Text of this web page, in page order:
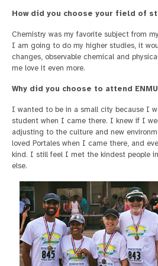
How did you choose your field of
Chemistry was my favorite subject from
I am going to do my higher studies, it
changes, observable chemical and
me love it even more.
Why did you choose to attend
I wanted to be in a small city because I
student when I came there. I knew if I
adjusting to the culture and new
loved Portales when I came there, and
kind. I still feel I met the kindest people
else.